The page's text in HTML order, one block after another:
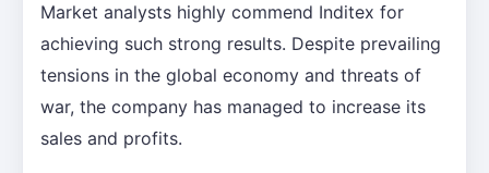
Market analysts highly commend Inditex for
achieving such strong results. Despite prevailing
tensions in the global economy and threats of
war, the company has managed to increase its
sales and profits.